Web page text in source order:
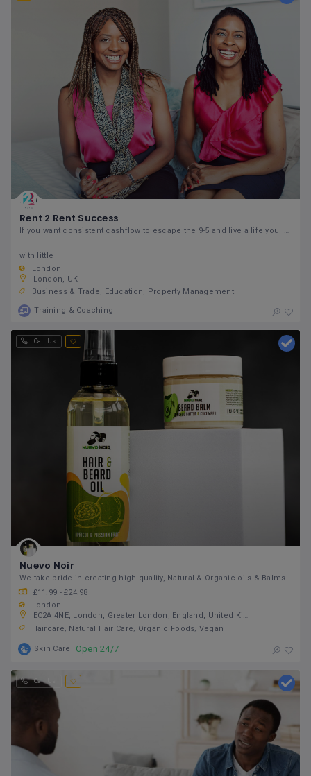
Rent 2 Rent Success
If you want consistent cashflow to escape the 9-5 and live a life you love,
with little
London
London, UK
Business & Trade
Education Property Management
Training & Coaching
Call Us
Nuevo Noir
We take pride in creating high quality, Natural & Organic oils & Balms that you can trust
£11.99 - £24.98
London
EC2A 4NE, London, Greater London, England, United Kingdom
Haircare
Natural Hair Care Organic Foods Vegan
Skin Care Open 24/7
Call Us